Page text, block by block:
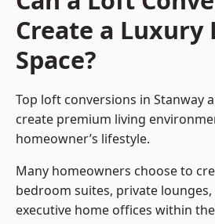
Create a Luxury
Space?
Top loft conversions in Stanway
create premium living
homeowner’s lifestyle.
Many homeowners choose to
bedroom suites, private
executive home offices within